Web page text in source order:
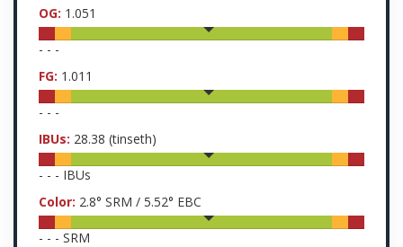
OG: 1.051
- - -
FG: 1.011
- - -
IBUs: 28.38 (tinseth)
- - - IBUs
Color: 2.8° SRM / 5.52° EBC
- - - SRM